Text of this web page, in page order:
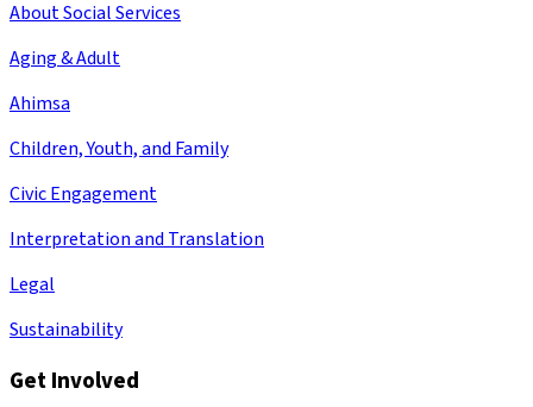
About Social Services
Aging & Adult
Ahimsa
Children, Youth, and Family
Civic Engagement
Interpretation and Translation
Legal
Sustainability
Get Involved